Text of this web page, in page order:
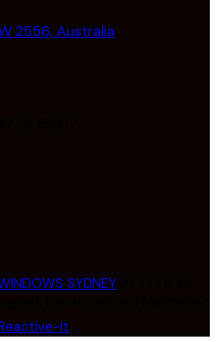
2556, Australia
SYDNEY